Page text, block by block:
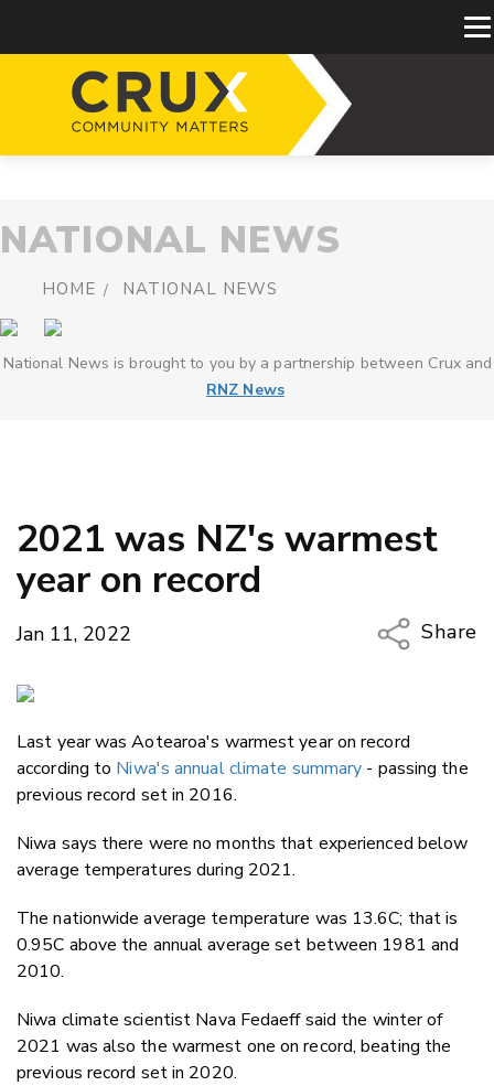
NATIONAL NEWS
HOME NATIONAL NEWS
National News is brought to you by a partnership between Crux and
RNZ News
2021 was NZ's warmest
year on record
Jan 11, 2022
Share
Twitter/
Last year was Aotearoa's warmest year on record
according to Niwa's annual climate summary - passing the
previous record set in 2016.
Niwa says there were no months that experienced below
average temperatures during 2021.
The nationwide average temperature was 13.6C; that is
0.95C above the annual average set between 1981 and
2010.
Niwa climate scientist Nava Fedaeff said the winter of
2021 was also the warmest one on record, beating the
previous record set in 2020.